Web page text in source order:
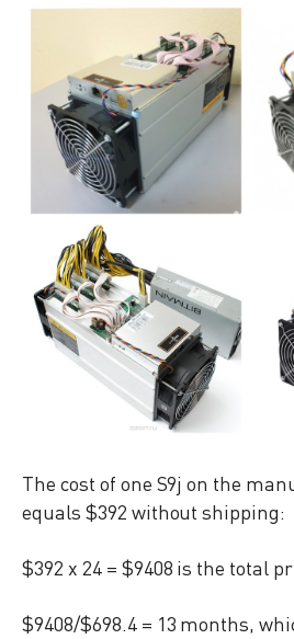
The cost of one S9j on the
equals $392 without shipping:
$392 x 24 = $9408 is the total
$9408/$698.4 = 13 months,